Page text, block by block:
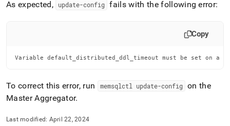
As expected, update-config fails with the following error:
Copy
Variable default_distributed_ddl_timeout must be set on a
To correct this error, run memsqlctl update-config on the
Master Aggregator.
Last modified: April 22, 2024